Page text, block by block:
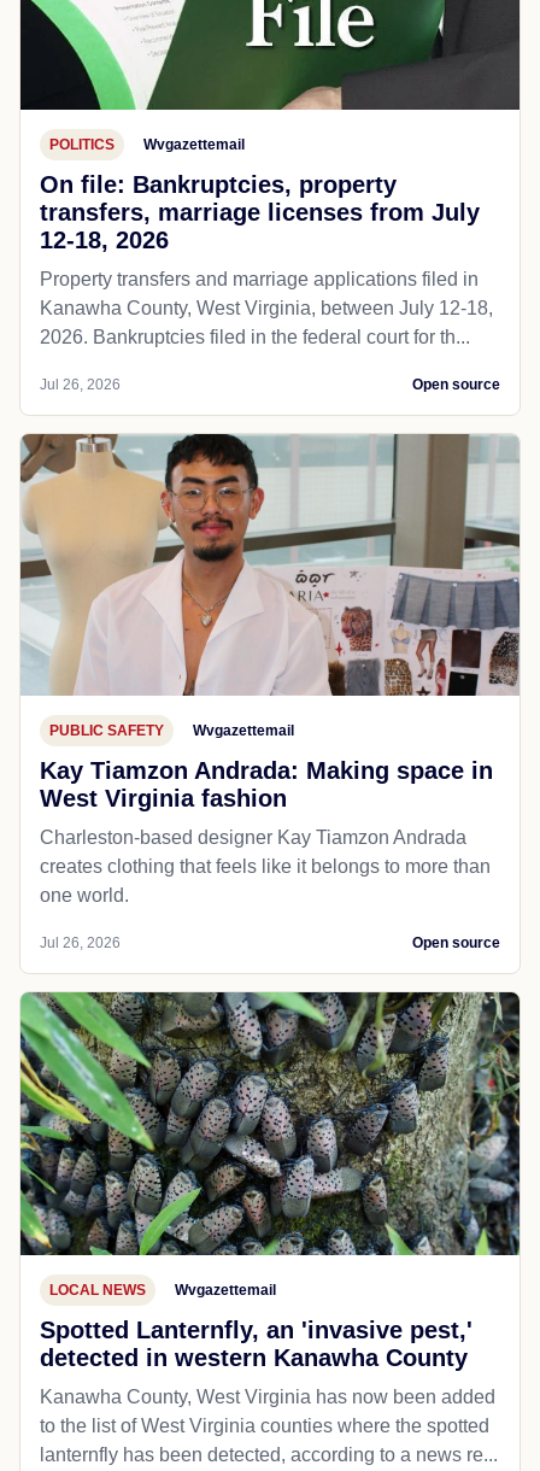
POLITICS Wvgazettemail
On file: Bankruptcies, property
transfers, marriage licenses from July
12-18, 2026
Property transfers and marriage applications filed in
Kanawha County, West Virginia, between July 12-18,
2026. Bankruptcies filed in the federal court for th...
Jul 26, 2026 Open source
PUBLIC SAFETY Wvgazettemail
Kay Tiamzon Andrada: Making space in
West Virginia fashion
Charleston-based designer Kay Tiamzon Andrada
creates clothing that feels like it belongs to more than
one world.
Jul 26, 2026 Open source
LOCAL NEWS Wvgazettemail
Spotted Lanternfly, an 'invasive pest,'
detected in western Kanawha County
Kanawha County, West Virginia has now been added
to the list of West Virginia counties where the spotted
lanternfly has been detected, according to a news re...